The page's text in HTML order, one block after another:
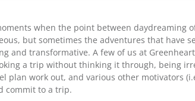
when the point between daydreaming
but sometimes the adventures that have
and transformative. A few of us at
a trip without thinking it through, being
plan work out, and various other motivators
commit to a trip.